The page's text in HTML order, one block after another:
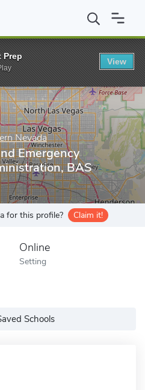
of Southern Nevada BAS in
Nevada
Emergency
BAS
for this profile? Claim it!
Online
Setting
Schools
Prep
View